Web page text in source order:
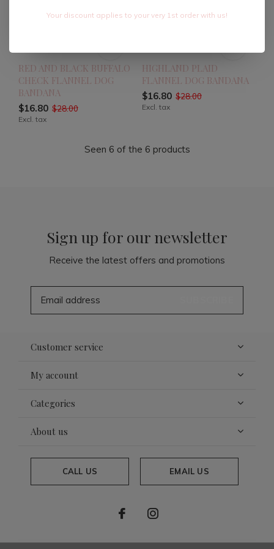
RED AND BLACK BUFFALO
CHECK FLANNEL DOG
BANDANA
$16.80 $28.00
Excl. tax
HIGHLAND PLAID
FLANNEL DOG BANDANA
$16.80 $28.00
Excl. tax
Seen 6 of the 6 products
Sign up for our newsletter
Receive the latest offers and promotions
Customer service
My account
Categories
About us
CALL US EMAIL US
Your discount applies to your very 1st order with us!